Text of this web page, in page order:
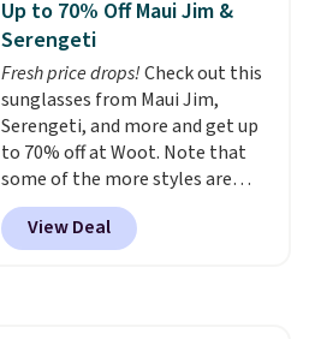
anywhere. Shipping adds $8 or is
free on orders over $60.
know that's on the steeper
side, but cooler months are
fast approaching. There are
also plenty of great jackets in
this collection as well that will
get you free shipping.
build a whole outfit with these
Up to 70% Off Maui Jim &
Serengeti
Fresh price drops!Check out this
sunglasses from Maui Jim,
Serengeti, and more and get up
to 70% off at Woot. Note that
some of the more styles are
selling fast! A best bet is the
pictured pair of Maui Jim Pehu
Sunglasses. The originally
View Deal